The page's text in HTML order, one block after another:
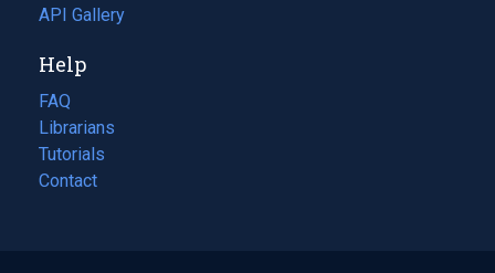
in
new
tab)
API Gallery
Help
FAQ
Librarians
Tutorials
Contact